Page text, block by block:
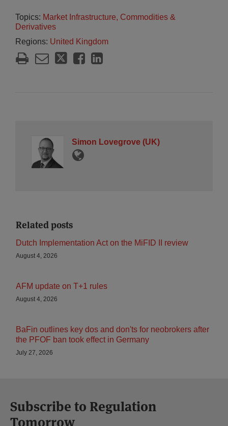
Topics: Market Infrastructure, Commodities &
Derivatives
Regions: United Kingdom
Simon Lovegrove (UK)
Related posts
Dutch Implementation Act on the MiFID II review
August 4, 2026
AFM update on T+1 rules
August 4, 2026
BaFin outlines key dos and don'ts for neobrokers after
the PFOF ban took effect in Germany
July 27, 2026
Subscribe to Regulation
Tomorrow